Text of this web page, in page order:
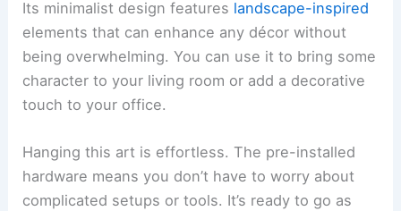
Its minimalist design features landscape-inspired
elements that can enhance any décor without
being overwhelming. You can use it to bring some
character to your living room or add a decorative
touch to your office.
Hanging this art is effortless. The pre-installed
hardware means you don’t have to worry about
complicated setups or tools. It’s ready to go as